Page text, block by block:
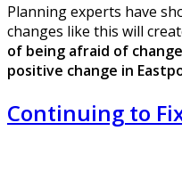
Planning experts have
changes like this will
of being afraid of
positive change in
Continuing to